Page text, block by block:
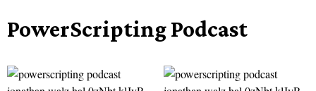
PowerScripting Podcast